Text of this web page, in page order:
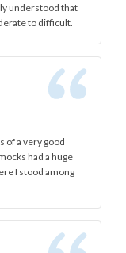
understood that
to difficult.
of a very good
had a huge
I stood among